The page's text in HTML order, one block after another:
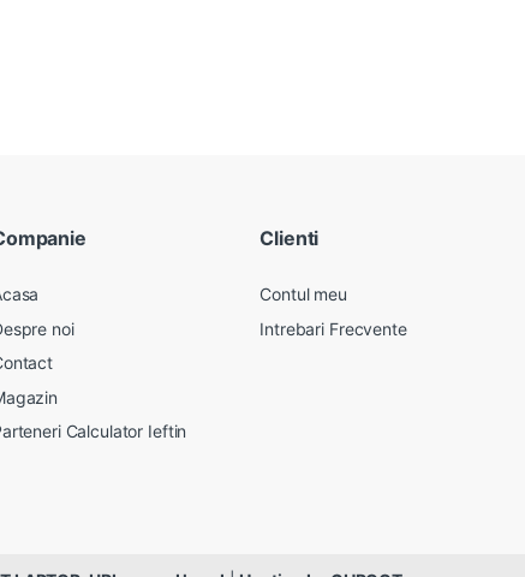
noi
Calculator Ieftin
Clienti
Contul meu
Intrebari Frecvente